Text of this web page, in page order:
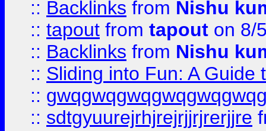
:: Backlinks from Nishu
:: tapout from tapout on 8/
:: Backlinks from Nishu
:: Sliding into Fun: A Guide
::
:: sdtgyuurejrhjrejrjjrjrerjjre